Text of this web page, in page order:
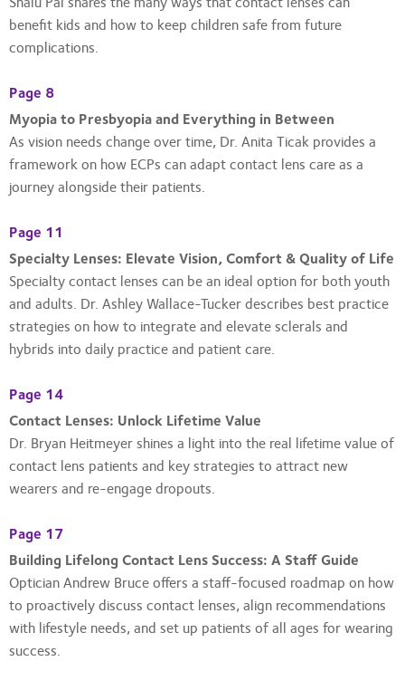
benefit kids and how to keep children safe from future
complications.
Page 8
Myopia to Presbyopia and Everything in Between
As vision needs change over time, Dr. Anita Ticak provides a
framework on how ECPs can adapt contact lens care as a
journey alongside their patients.
Page 11
Specialty Lenses: Elevate Vision, Comfort & Quality of Life
Specialty contact lenses can be an ideal option for both youth
and adults. Dr. Ashley Wallace-Tucker describes best practice
strategies on how to integrate and elevate sclerals and
hybrids into daily practice and patient care.
Page 14
Contact Lenses: Unlock Lifetime Value
Dr. Bryan Heitmeyer shines a light into the real lifetime value of
contact lens patients and key strategies to attract new
wearers and re-engage dropouts.
Page 17
Building Lifelong Contact Lens Success: A Staff Guide
Optician Andrew Bruce offers a staff-focused roadmap on how
to proactively discuss contact lenses, align recommendations
with lifestyle needs, and set up patients of all ages for wearing
success.